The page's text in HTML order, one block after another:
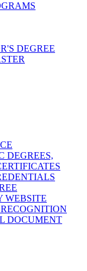
DEGREE
DEGREES,
WEBSITE
DOCUMENT